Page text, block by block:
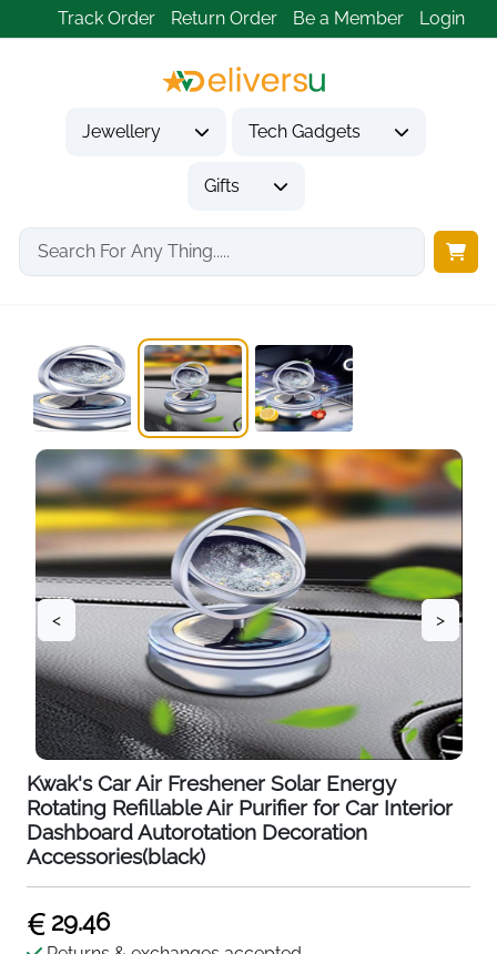
Track Order Return Order Be a Member Login
Jewellery Tech Gadgets
Gifts
Home
Tech Gadgets
< >
Kwak's Car Air Freshener Solar Energy
Rotating Refillable Air Purifier for Car Interior
Dashboard Autorotation Decoration
Accessories(black)
29.46